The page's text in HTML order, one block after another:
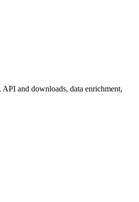
and downloads, data enrichment,